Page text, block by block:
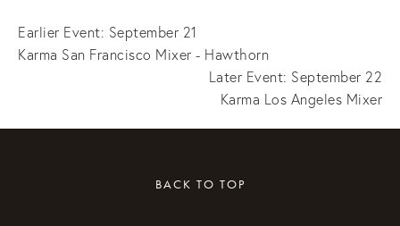
Earlier Event: September 21
Karma San Francisco Mixer - Hawthorn
Later Event: September 22
Karma Los Angeles Mixer
BACK TO TOP